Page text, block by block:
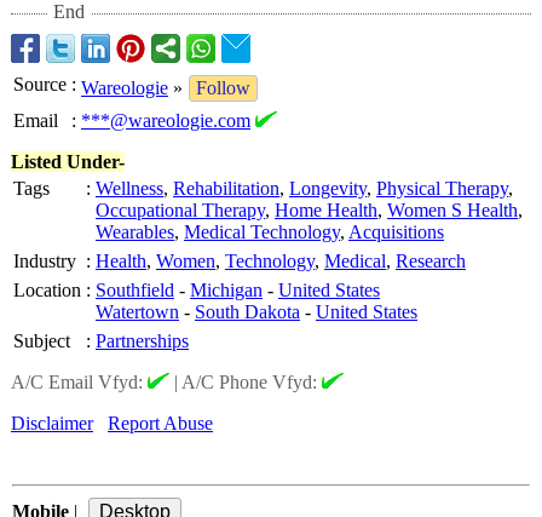
End
Source : Wareologie »
Follow
Email
: ***@wareologie.com
Listed Under-
Tags
: Wellness, Rehabilitation, Longevity, Physical Therapy,
Occupational Therapy, Home Health, Women S Health,
Wearables, Medical Technology, Acquisitions
Industry : Health, Women, Technology, Medical, Research
Location : Southfield - Michigan - United States
Watertown - South Dakota - United States
Subject
: Partnerships
A/C Email Vfyd:
| A/C Phone Vfyd:
Disclaimer
Report Abuse
Mobile |